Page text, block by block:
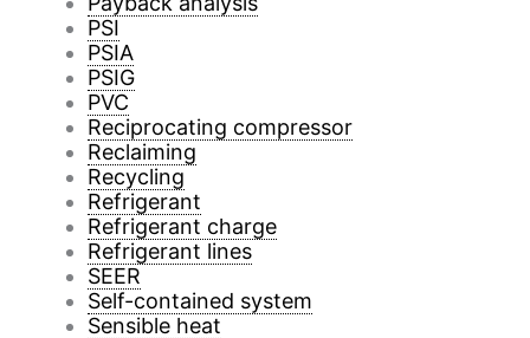
PSI
PSIA
PSIG
PVC
Reciprocating compressor
Reclaiming
Recycling
Refrigerant
Refrigerant charge
Refrigerant lines
SEER
Self-contained system
Sensible heat